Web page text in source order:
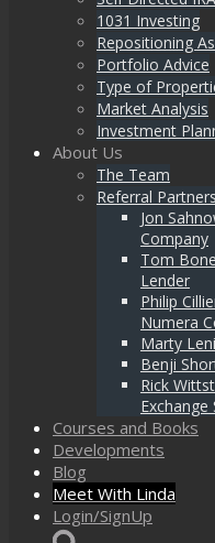
1031 Investing
Repositioning
Portfolio Advice
Type of
Market Analysis
Investment
About Us
The Team
Referral Partners
Jon
Company
Tom
Lender
Philip
Numera
Marty
Benji
Rick
Exchange
Courses and Books
Developments
Blog
Meet With Linda
Login/SignUp